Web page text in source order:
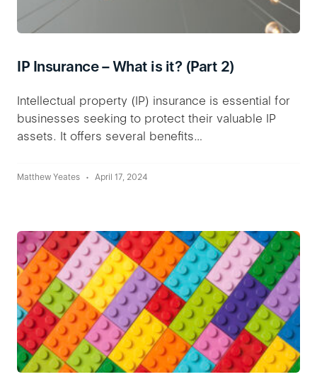
IP Insurance – What is it? (Part 2)
Intellectual property (IP) insurance is essential for
businesses seeking to protect their valuable IP
assets. It offers several benefits…
Matthew Yeates April 17, 2024